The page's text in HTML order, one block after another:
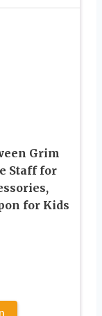
Grim
Staff for
for Kids